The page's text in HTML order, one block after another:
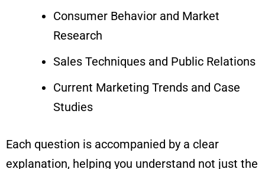
Consumer Behavior and Market
Research
Sales Techniques and Public Relations
Current Marketing Trends and Case
Studies
Each question is accompanied by a clear
explanation, helping you understand not just the